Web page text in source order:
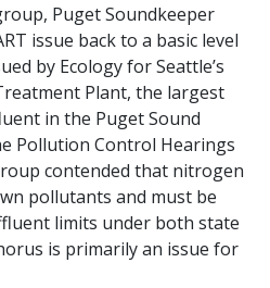
Puget Soundkeeper
issue back to a basic level
by Ecology for Seattle’s
Plant, the largest
in the Puget Sound
Pollution Control Hearings
contended that nitrogen
pollutants and must be
limits under both state
is primarily an issue for